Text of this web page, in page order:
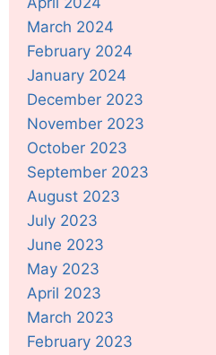
March 2024
February 2024
January 2024
December 2023
November 2023
October 2023
September 2023
August 2023
July 2023
June 2023
May 2023
April 2023
March 2023
February 2023